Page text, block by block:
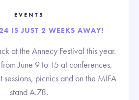
EVENTS
IS JUST 2 WEEKS AWAY!
at the Annecy Festival this year.
June 9 to 15 at conferences,
sessions, picnics and on the MIFA
stand A.78.